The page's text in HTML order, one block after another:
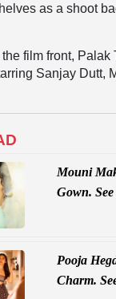
as a shoot
film front,
Sanjay Dutt,
Mouni
Gown.
Pooja
Charm.